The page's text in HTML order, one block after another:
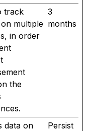
track
multiple
in order
the
3
months
data on
Persist